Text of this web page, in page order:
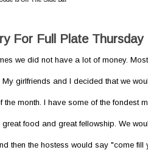
For Full Plate Thursday
we did not have a lot of money.
girlfriends and I decided that we
month. I have some of the fondest
food and great fellowship. We
then the hostess would say "come fill